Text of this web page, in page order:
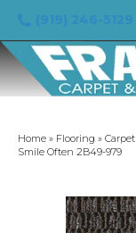
Home » Flooring » Carpet
Smile Often 2B49-979